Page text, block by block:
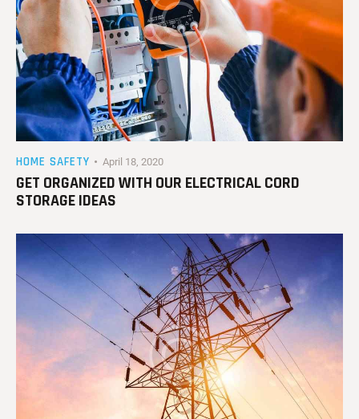
HOME SAFETY April 18, 2020
GET ORGANIZED WITH OUR ELECTRICAL CORD
STORAGE IDEAS